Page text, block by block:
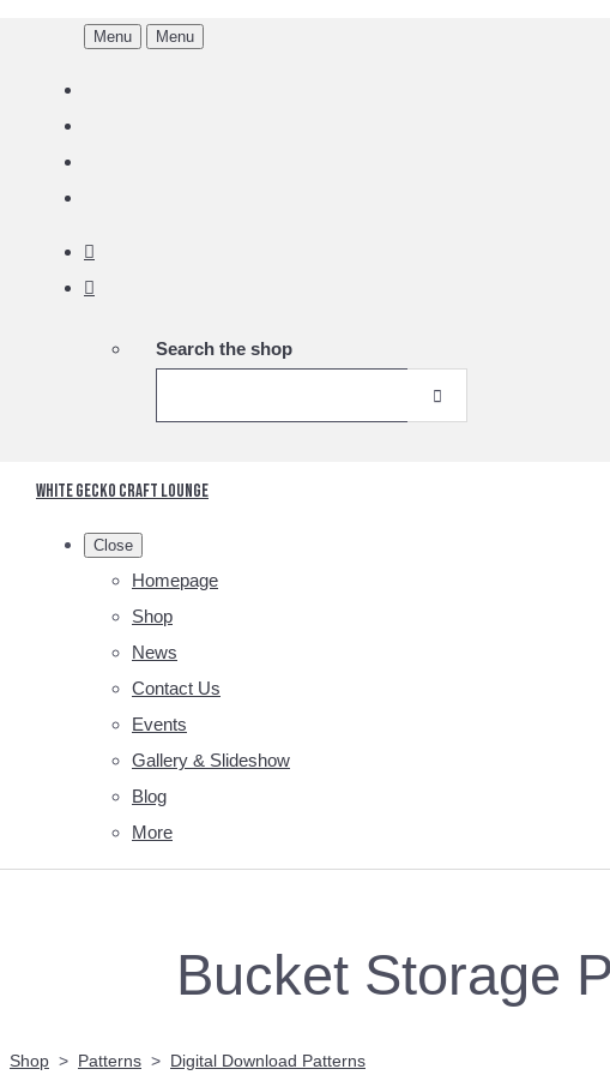
Menu Menu
Search the shop
White Gecko Craft Lounge
Close
Homepage
Shop
News
Contact Us
Events
Gallery & Slideshow
Blog
More
Bucket Storage
Shop > Patterns > Digital Download Patterns